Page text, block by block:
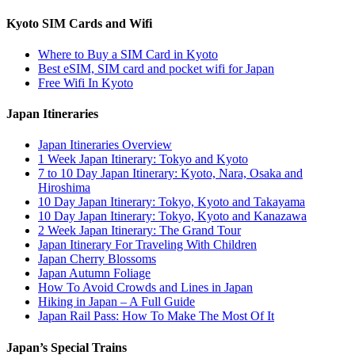
Kyoto SIM Cards and Wifi
Where to Buy a SIM Card in Kyoto
Best eSIM, SIM card and pocket wifi for Japan
Free Wifi In Kyoto
Japan Itineraries
Japan Itineraries Overview
1 Week Japan Itinerary: Tokyo and Kyoto
7 to 10 Day Japan Itinerary: Kyoto, Nara, Osaka and
Hiroshima
10 Day Japan Itinerary: Tokyo, Kyoto and Takayama
10 Day Japan Itinerary: Tokyo, Kyoto and Kanazawa
2 Week Japan Itinerary: The Grand Tour
Japan Itinerary For Traveling With Children
Japan Cherry Blossoms
Japan Autumn Foliage
How To Avoid Crowds and Lines in Japan
Hiking in Japan – A Full Guide
Japan Rail Pass: How To Make The Most Of It
Japan’s Special Trains